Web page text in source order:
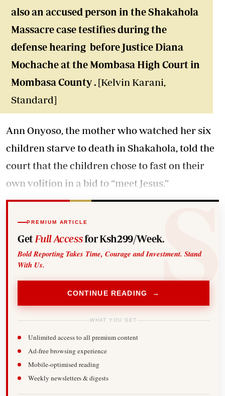
also an accused person in the Shakahola
Massacre case testifies during the
defense hearing before Justice Diana
Mochache at the Mombasa High Court in
Mombasa County . [Kelvin Karani,
Standard]
Ann Onyoso, the mother who watched her six
children starve to death in Shakahola, told the
court that the children chose to fast on their
own volition in a bid to “meet Jesus.”
PREMIUM ARTICLE
Get Full Accessfor Ksh299/Week.
Bold Reporting Takes Time, Courage and Investment. Stand
With Us.
CONTINUE READING →
WHAT YOU GET
Unlimited access to all premium content
Ad-free browsing experience
Mobile-optimised reading
Weekly newsletters & digests